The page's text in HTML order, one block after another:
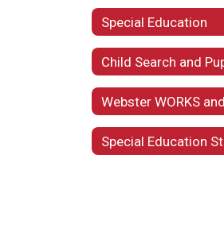
Special Education
Child Search and
Special Education